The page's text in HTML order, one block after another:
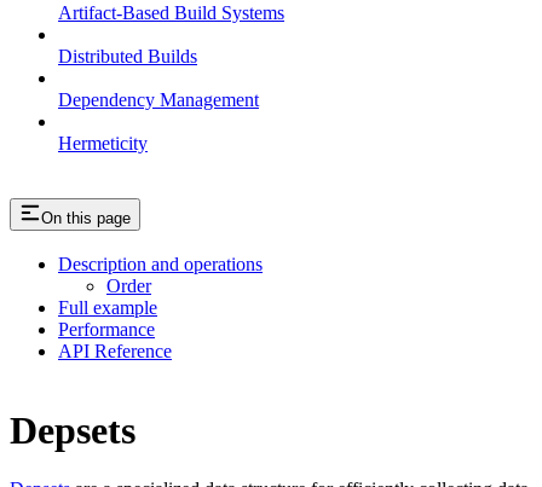
Artifact-Based Build Systems
Distributed Builds
Dependency Management
Hermeticity
On this page
Description and operations
Order
Full example
Performance
API Reference
Depsets